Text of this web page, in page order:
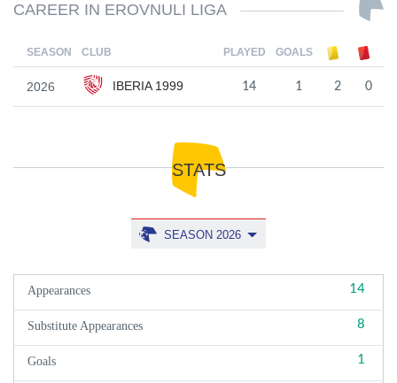
CAREER IN EROVNULI LIGA
SEASON CLUB PLAYED GOALS
2026 IBERIA 1999 14 1 2 0
STATS
SEASON 2026
Appearances 14
Substitute Appearances 8
Goals 1